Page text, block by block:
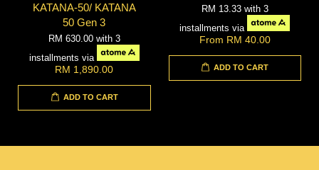
KATANA-50/ KATANA
50 Gen 3
RM 630.00 with 3
installments via
RM 1,890.00
ADD TO CART
RM 13.33 with 3
installments via
From RM 40.00
ADD TO CART